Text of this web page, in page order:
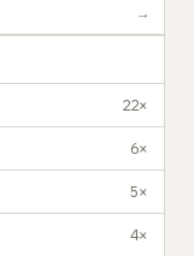
→
22×
6×
5×
4×